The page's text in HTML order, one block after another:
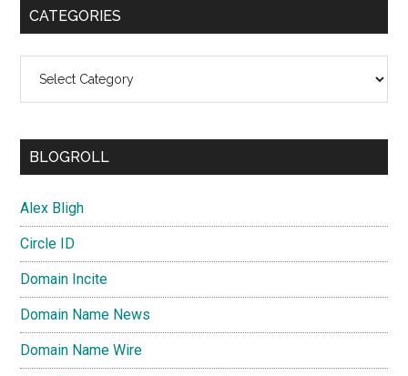
CATEGORIES
BLOGROLL
Alex Bligh
Circle ID
Domain Incite
Domain Name News
Domain Name Wire